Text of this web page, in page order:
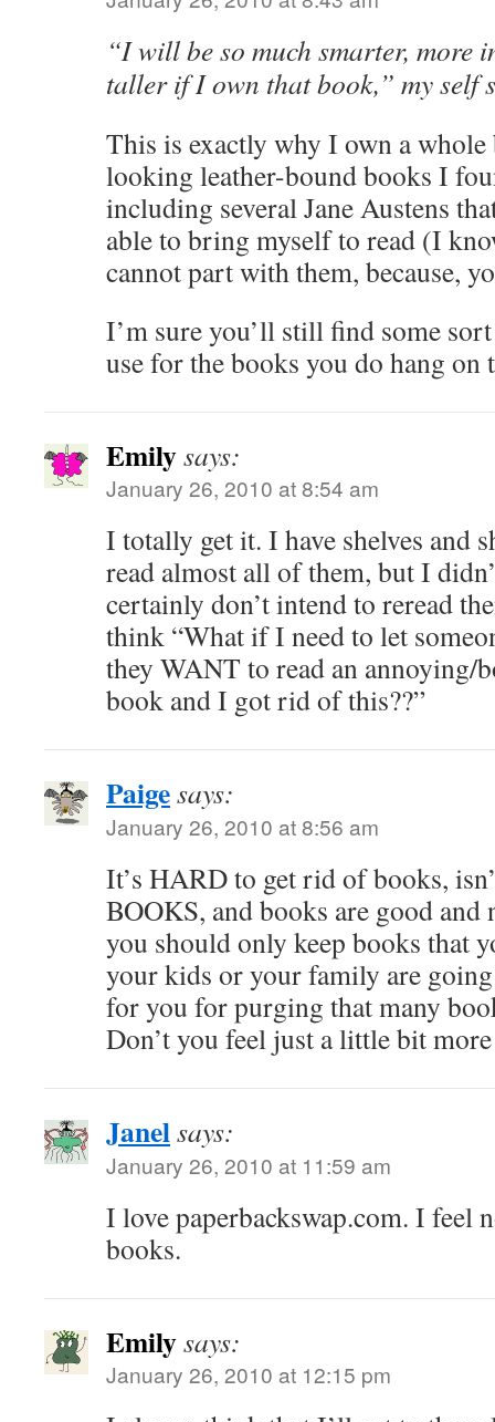
“I will be so much smarter, more
taller if I own that book,” my self
This is exactly why I own a
looking leather-bound books I
including several Jane Austens
able to bring myself to read (I
cannot part with them, because,
I’m sure you’ll still find some
use for the books you do hang on
Emilysays:
January 26, 2010 at 8:54 am
I totally get it. I have shelves and
read almost all of them, but I
certainly don’t intend to reread
think “What if I need to let
they WANT to read an
book and I got rid of this??”
Paigesays:
January 26, 2010 at 8:56 am
It’s HARD to get rid of books,
BOOKS, and books are good and
you should only keep books that
your kids or your family are
for you for purging that many
Don’t you feel just a little bit
Janelsays:
January 26, 2010 at 11:59 am
I love paperbackswap.com. I feel
books.
Emilysays:
January 26, 2010 at 12:15 pm